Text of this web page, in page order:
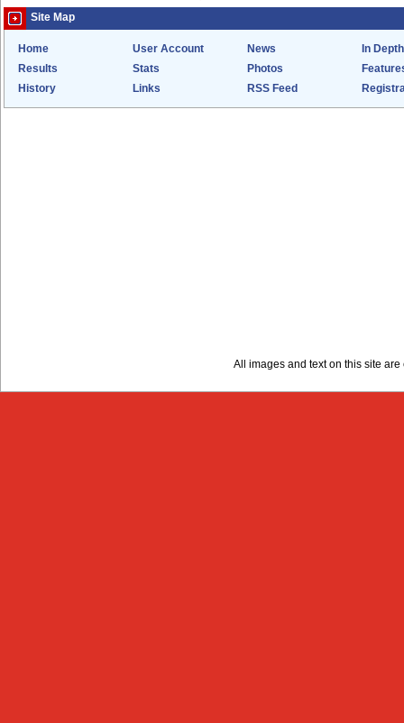
Site Map
Home User Account News
In Depth
Results
Stats Photos
History
Links RSS Feed
All images and text on this site